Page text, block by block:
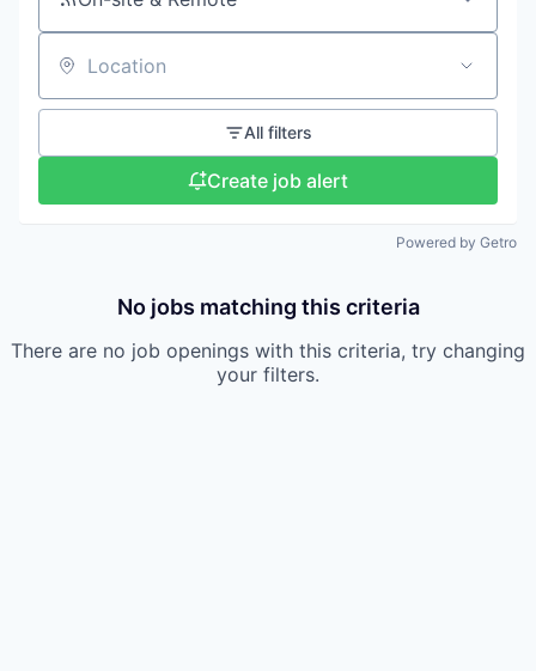
Location
All filters
Create job alert
Powered by Getro
No jobs matching this criteria
There are no job openings with this criteria, try changing
your filters.